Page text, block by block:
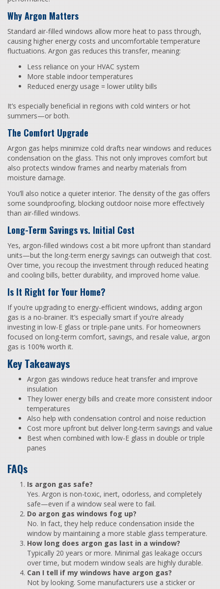
Why Argon Matters
Standard air-filled windows allow more heat to pass through,
causing higher energy costs and uncomfortable temperature
fluctuations. Argon gas reduces this transfer, meaning:
Less reliance on your HVAC system
More stable indoor temperatures
Reduced energy usage = lower utility bills
It’s especially beneficial in regions with cold winters or hot
summers—or both.
The Comfort Upgrade
Argon gas helps minimize cold drafts near windows and reduces
condensation on the glass. This not only improves comfort but
also protects window frames and nearby materials from
moisture damage.
You’ll also notice a quieter interior. The density of the gas offers
some soundproofing, blocking outdoor noise more effectively
than air-filled windows.
Long-Term Savings vs. Initial Cost
Yes, argon-filled windows cost a bit more upfront than standard
units—but the long-term energy savings can outweigh that cost.
Over time, you recoup the investment through reduced heating
and cooling bills, better durability, and improved home value.
Is It Right for Your Home?
If you’re upgrading to energy-efficient windows, adding argon
gas is a no-brainer. It’s especially smart if you’re already
investing in low-E glass or triple-pane units. For homeowners
focused on long-term comfort, savings, and resale value, argon
gas is 100% worth it.
Key Takeaways
Argon gas windows reduce heat transfer and improve
insulation
They lower energy bills and create more consistent indoor
temperatures
Also help with condensation control and noise reduction
Cost more upfront but deliver long-term savings and value
Best when combined with low-E glass in double or triple
panes
FAQs
Is argon gas safe?
Yes. Argon is non-toxic, inert, odorless, and completely
safe—even if a window seal were to fail.
Do argon gas windows fog up?
No. In fact, they help reduce condensation inside the
window by maintaining a more stable glass temperature.
How long does argon gas last in a window?
Typically 20 years or more. Minimal gas leakage occurs
over time, but modern window seals are highly durable.
Can I tell if my windows have argon gas?
Not by looking. Some manufacturers use a sticker or